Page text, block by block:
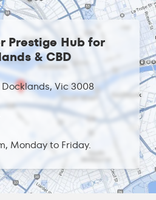
Prestige Hub for
& CBD
Vic 3008
Monday to Friday.